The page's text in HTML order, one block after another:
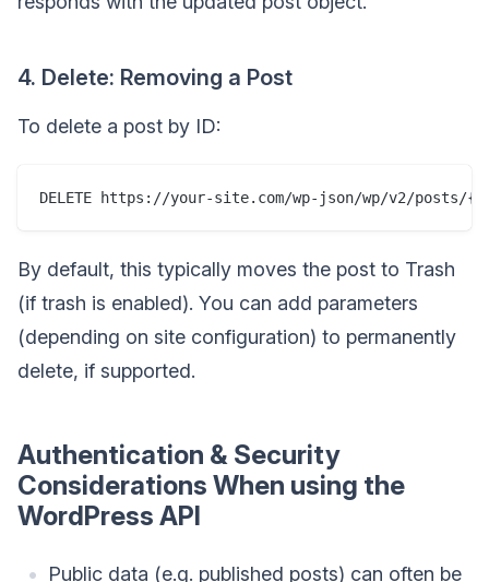
4. Delete: Removing a Post
To delete a post by ID:
By default, this typically moves the post to Trash
(if trash is enabled). You can add parameters
(depending on site configuration) to permanently
delete, if supported.
Authentication & Security
Considerations When using the
WordPress API
Public data (e.g. published posts) can often be